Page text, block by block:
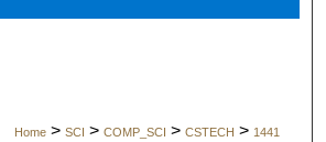
Home > SCI > COMP_SCI > CSTECH > 1441